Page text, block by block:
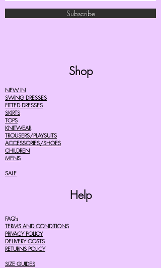
Subscribe
Shop
NEW IN
SWING DRESSES
FITTED DRESSES
SKIRTS
TOPS
KNITWEAR
TROUSERS/PLAYSUITS
ACCESSORIES/SHOES
CHILDREN
MENS
SALE
Help
FAQ's
TERMS AND CONDITIONS
PRIVACY POLICY
DELIVERY COSTS
RETURNS POLICY
SIZE GUIDES